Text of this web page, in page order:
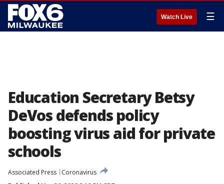
Watch Live ☰
Education Secretary Betsy
DeVos defends policy
boosting virus aid for private
schools
Associated Press
Coronavirus